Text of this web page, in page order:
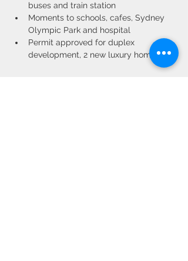
buses and train station
Moments to schools, cafes, Sydney
Olympic Park and hospital
Permit approved for duplex
development, 2 new luxury homes